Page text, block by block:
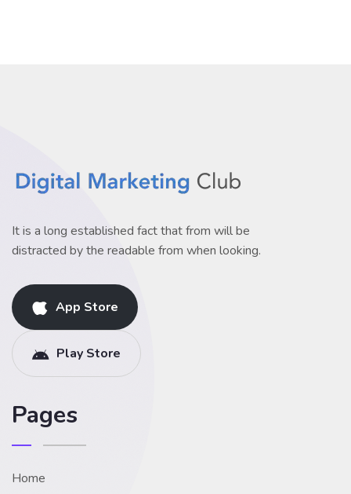
It is a long established fact that from will be
distracted by the readable from when looking.
App Store
Play Store
Pages
Home